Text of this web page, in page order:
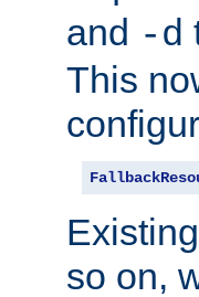
and -d
This
so on,